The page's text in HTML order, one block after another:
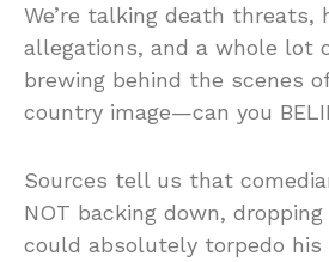
We’re talking death threats,
allegations, and a whole lot
brewing behind the scenes
country image—can you
Sources tell us that
NOT backing down,
could absolutely torpedo